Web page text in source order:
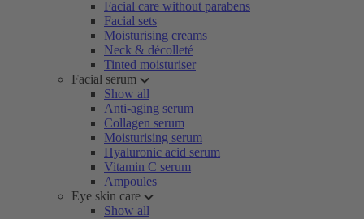
Facial care without parabens
Facial sets
Moisturising creams
Neck & décolleté
Tinted moisturiser
Facial serum
Show all
Anti-aging serum
Collagen serum
Moisturising serum
Hyaluronic acid serum
Vitamin C serum
Ampoules
Eye skin care
Show all